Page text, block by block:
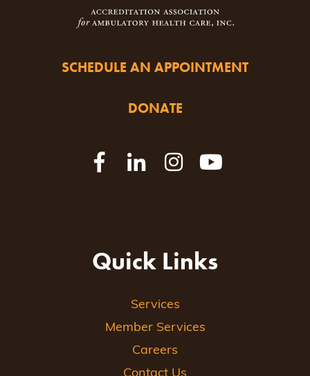
SCHEDULE AN APPOINTMENT
DONATE
Quick Links
Services
Member Services
Careers